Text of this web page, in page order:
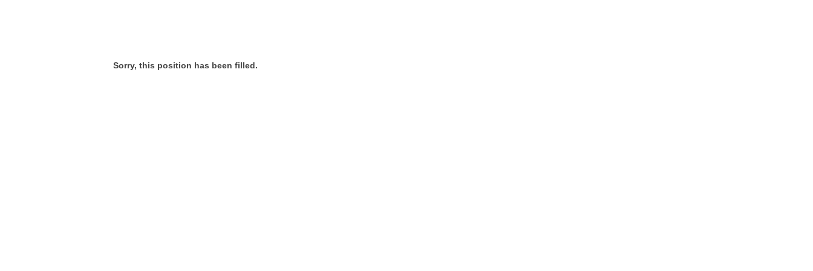
Sorry, this position has been filled.